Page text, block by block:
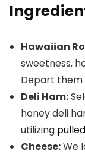
Hawaiian
sweetness,
Depart them
Deli Ham:
honey deli
utilizing
Cheese:We